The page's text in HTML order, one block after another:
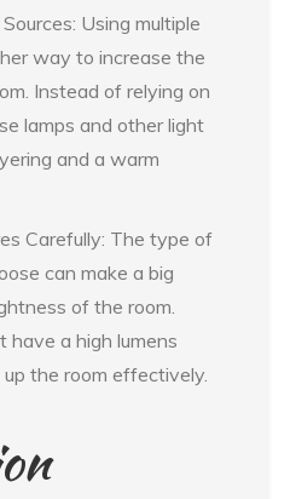
Using multiple
way to increase the
Instead of relying on
lamps and other light
and a warm
Carefully: The type of
can make a big
of the room.
have a high lumens
the room effectively.